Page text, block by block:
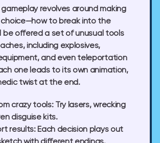
gameplay revolves around making
choice—how to break into the
be offered a set of unusual tools
including explosives,
and even teleportation
one leads to its own animation,
twist at the end.
crazy tools:Try lasers, wrecking
disguise kits.
results:Each decision plays out